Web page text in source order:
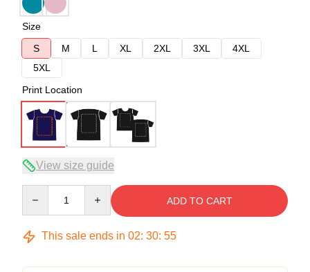
Size
S
M L XL 2XL 3XL
4XL
5XL
Print Location
View size guide
ADD TO CART
This sale ends in 02: 30: 54